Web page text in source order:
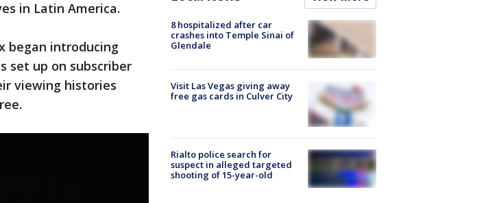
in Latin America.
began introducing
set up on subscriber
viewing histories
8 hospitalized after car
crashes into Temple Sinai of
Glendale
Visit Las Vegas giving away
free gas cards in Culver City
Rialto police search for
suspect in alleged targeted
shooting of 15-year-old